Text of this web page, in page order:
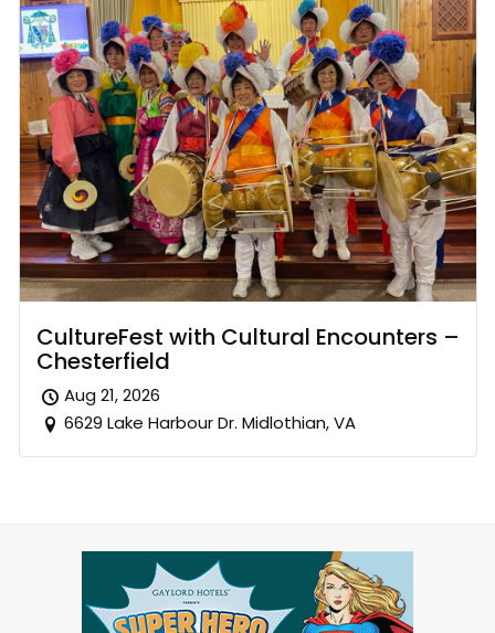
CultureFest with Cultural Encounters –
Chesterfield
Aug 21, 2026
6629 Lake Harbour Dr. Midlothian, VA